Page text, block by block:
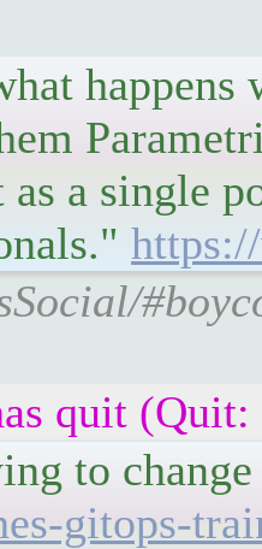
happens
as a single
quit
to
gitops-